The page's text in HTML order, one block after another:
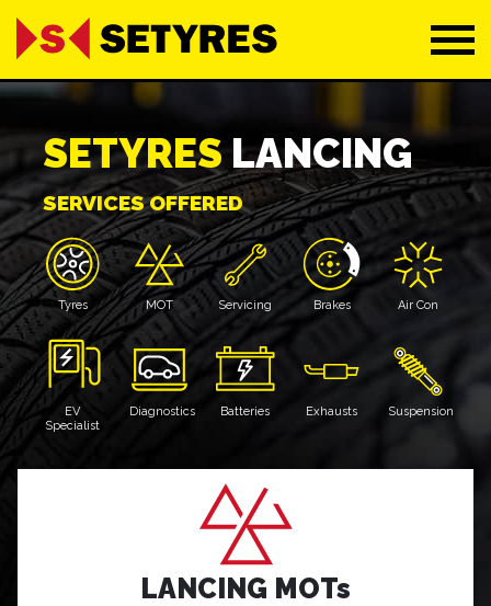
SETYRES LANCING
SERVICES OFFERED
Tyres MOT Servicing Brakes Air Con
EV
Specialist
Diagnostics Batteries Exhausts Suspension
LANCING MOTs